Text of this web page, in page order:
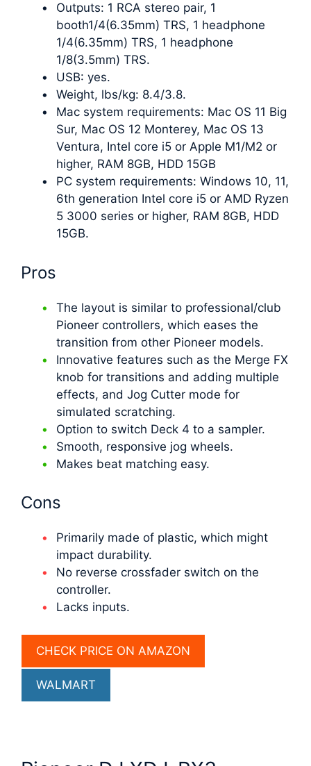
Outputs: 1 RCA stereo pair, 1
booth1/4(6.35mm) TRS, 1 headphone
1/4(6.35mm) TRS, 1 headphone
1/8(3.5mm) TRS.
USB: yes.
Weight, lbs/kg: 8.4/3.8.
Mac system requirements: Mac OS 11 Big
Sur, Mac OS 12 Monterey, Mac OS 13
Ventura, Intel core i5 or Apple M1/M2 or
higher, RAM 8GB, HDD 15GB
PC system requirements: Windows 10, 11,
6th generation Intel core i5 or AMD Ryzen
5 3000 series or higher, RAM 8GB, HDD
15GB.
Pros
The layout is similar to professional/club
Pioneer controllers, which eases the
transition from other Pioneer models.
Innovative features such as the Merge FX
knob for transitions and adding multiple
effects, and Jog Cutter mode for
simulated scratching.
Option to switch Deck 4 to a sampler.
Smooth, responsive jog wheels.
Makes beat matching easy.
Cons
Primarily made of plastic, which might
impact durability.
No reverse crossfader switch on the
controller.
Lacks inputs.
CHECK PRICE ON AMAZON
WALMART